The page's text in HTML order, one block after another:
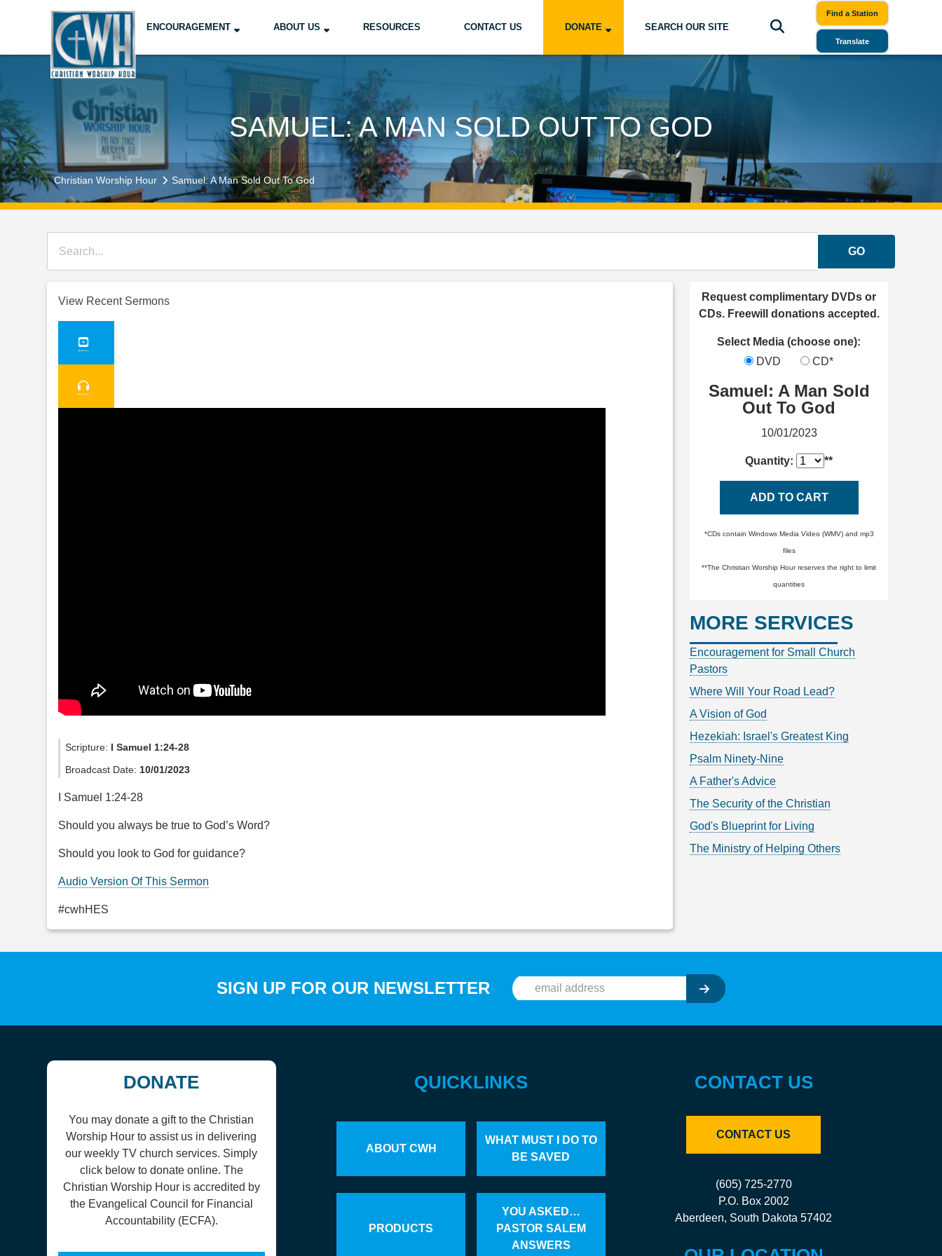
ENCOURAGEMENT ABOUT US RESOURCES CONTACT US DONATE SEARCH OUR SITE
Find a Station
Translate
SAMUEL: A MAN SOLD OUT TO GOD
Christian Worship Hour Samuel: A Man Sold Out To God
GO
View Recent Sermons
Scripture: I Samuel 1:24-28
Broadcast Date: 10/01/2023
I Samuel 1:24-28
Should you always be true to God’s Word?
Should you look to God for guidance?
Audio Version Of This Sermon
#cwhHES
Request complimentary DVDs or
CDs. Freewill donations accepted.
Select Media (choose one):
DVD
CD*
Samuel: A Man Sold
Out To God
10/01/2023
Quantity: **
ADD TO CART
*CDs contain Windows Media Video (WMV) and mp3
files
**The Christian Worship Hour reserves the right to limit
quantities
MORE SERVICES
Encouragement for Small Church
Pastors
Where Will Your Road Lead?
A Vision of God
Hezekiah: Israel's Greatest King
Psalm Ninety-Nine
A Father's Advice
The Security of the Christian
God's Blueprint for Living
The Ministry of Helping Others
SIGN UP FOR OUR NEWSLETTER
DONATE
You may donate a gift to the Christian
Worship Hour to assist us in delivering
our weekly TV church services. Simply
click below to donate online. The
Christian Worship Hour is accredited by
the Evangelical Council for Financial
Accountability (ECFA).
QUICKLINKS
ABOUT CWH
WHAT MUST I DO TO
BE SAVED
PRODUCTS
YOU ASKED…
PASTOR SALEM
ANSWERS
CONTACT US
CONTACT US
(605) 725-2770
P.O. Box 2002
Aberdeen, South Dakota 57402